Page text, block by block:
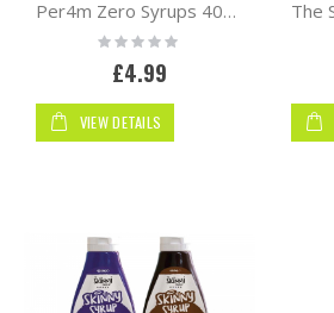
Per4m Zero Syrups 400ml
Rating:
0%
£4.99
VIEW DETAILS